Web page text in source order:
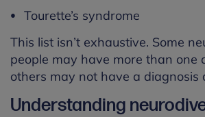
Tourette’s syndrome
This list isn’t exhaustive. Some
people may have more than one
others may not have a diagnosis
Understanding